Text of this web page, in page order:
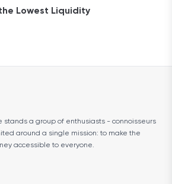
Lowest Liquidity
stands a group of enthusiasts - connoisseurs
around a single mission: to make the
accessible to everyone.